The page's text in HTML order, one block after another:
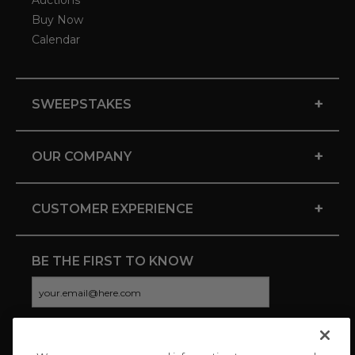
Buy Now
Calendar
SWEEPSTAKES +
OUR COMPANY +
CUSTOMER EXPERIENCE +
BE THE FIRST TO KNOW